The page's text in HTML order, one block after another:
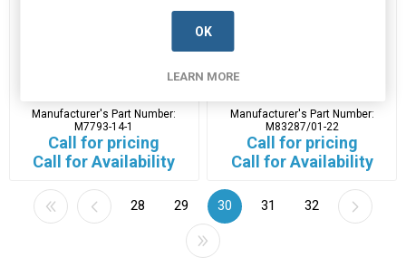
Manufacturer's Part Number:
M7793-14-1
Call for pricing
Call for Availability
Manufacturer's Part Number:
M83287/01-22
Call for pricing
Call for Availability
28 29 30 31 32
OK
LEARN MORE